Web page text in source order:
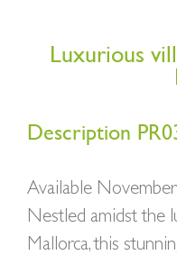
Luxurious
Description
Available
Nestled amidst the
Mallorca, this